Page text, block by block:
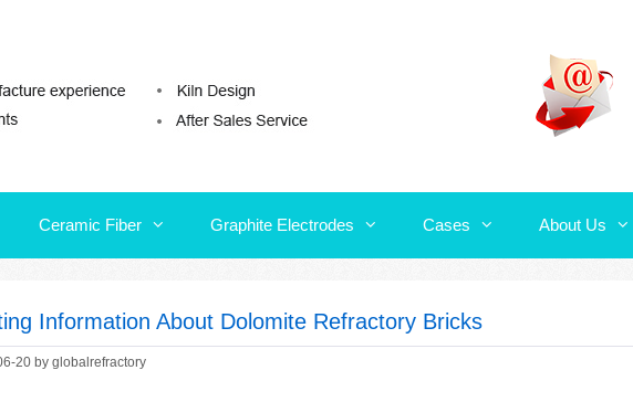
Ceramic Fiber Graphite Electrodes Cases About Us
Information About Dolomite Refractory Bricks
20 by globalrefractory